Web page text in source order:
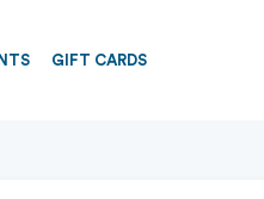
GIFT CARDS